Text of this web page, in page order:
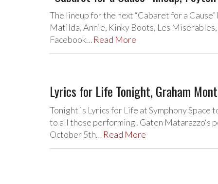
The lineup for the next “Cabaret for a
Matilda, Annie, Kinky Boots, Les
Facebook… Read More
Lyrics for Life Tonight, Graham
Tonight is Lyrics for Life at Symphony
to all those performing! Gaten Matarazzo‘s
October 5th… Read More